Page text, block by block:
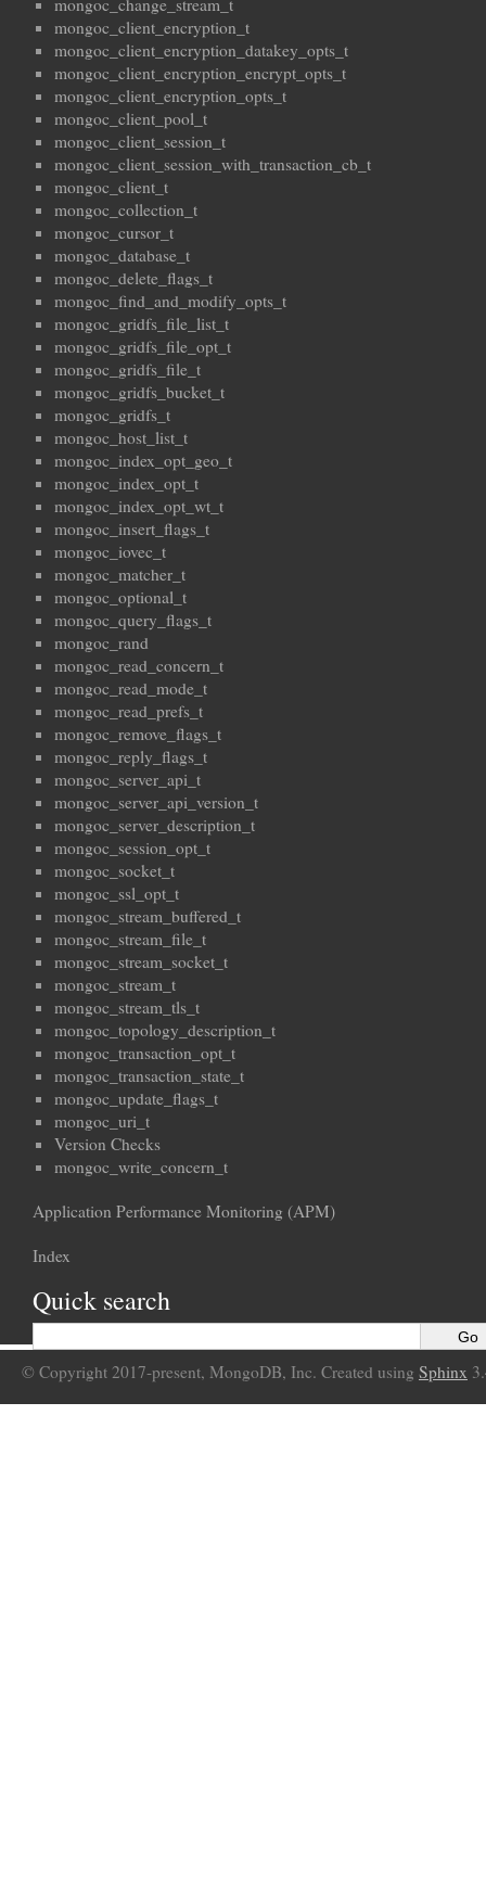
mongoc_change_stream_t
mongoc_client_encryption_t
mongoc_client_encryption_datakey_opts_t
mongoc_client_encryption_encrypt_opts_t
mongoc_client_encryption_opts_t
mongoc_client_pool_t
mongoc_client_session_t
mongoc_client_session_with_transaction_cb_t
mongoc_client_t
mongoc_collection_t
mongoc_cursor_t
mongoc_database_t
mongoc_delete_flags_t
mongoc_find_and_modify_opts_t
mongoc_gridfs_file_list_t
mongoc_gridfs_file_opt_t
mongoc_gridfs_file_t
mongoc_gridfs_bucket_t
mongoc_gridfs_t
mongoc_host_list_t
mongoc_index_opt_geo_t
mongoc_index_opt_t
mongoc_index_opt_wt_t
mongoc_insert_flags_t
mongoc_iovec_t
mongoc_matcher_t
mongoc_optional_t
mongoc_query_flags_t
mongoc_rand
mongoc_read_concern_t
mongoc_read_mode_t
mongoc_read_prefs_t
mongoc_remove_flags_t
mongoc_reply_flags_t
mongoc_server_api_t
mongoc_server_api_version_t
mongoc_server_description_t
mongoc_session_opt_t
mongoc_socket_t
mongoc_ssl_opt_t
mongoc_stream_buffered_t
mongoc_stream_file_t
mongoc_stream_socket_t
mongoc_stream_t
mongoc_stream_tls_t
mongoc_topology_description_t
mongoc_transaction_opt_t
mongoc_transaction_state_t
mongoc_update_flags_t
mongoc_uri_t
Version Checks
mongoc_write_concern_t
Application Performance Monitoring (APM)
Index
Quick search
© Copyright 2017-present, MongoDB, Inc. Created using Sphinx